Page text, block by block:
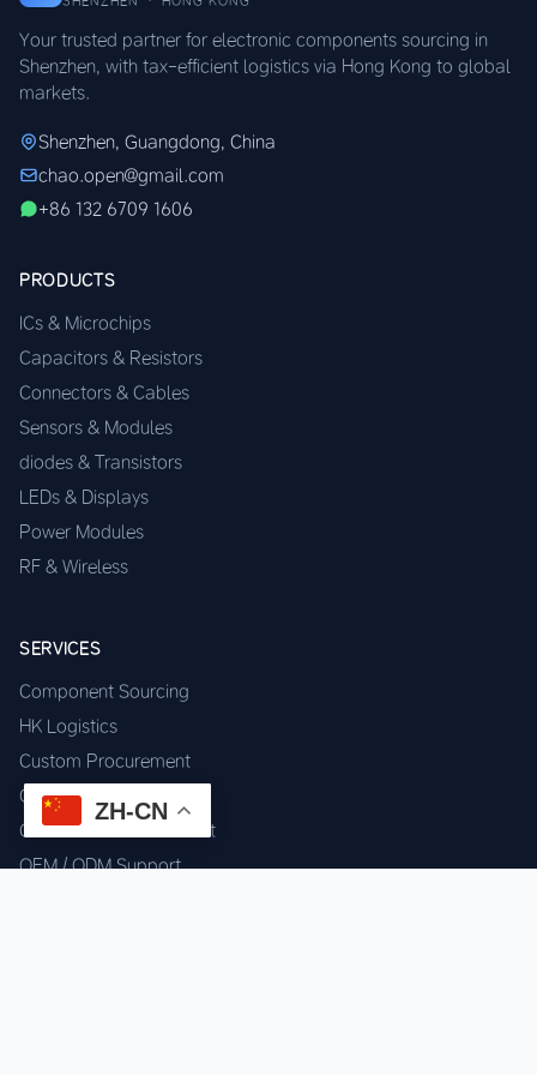
Your trusted partner for electronic components sourcing in
Shenzhen, with tax-efficient logistics via Hong Kong to global
markets.
Shenzhen, Guangdong, China
chao.open@gmail.com
+86 132 6709 1606
PRODUCTS
ICs & Microchips
Capacitors & Resistors
Connectors & Cables
Sensors & Modules
diodes & Transistors
LEDs & Displays
Power Modules
RF & Wireless
SERVICES
Component Sourcing
HK Logistics
Custom Procurement
Quality Inspection
Cross-border Fulfillment
OEM / ODM Support
ZH-CN